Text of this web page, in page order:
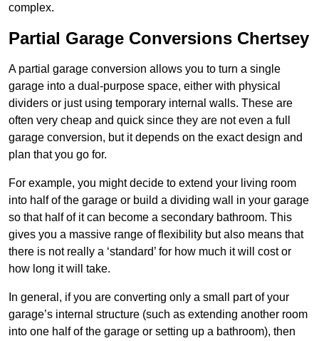
complex.
Partial Garage Conversions Chertsey
A partial garage conversion allows you to turn a single
garage into a dual-purpose space, either with physical
dividers or just using temporary internal walls. These are
often very cheap and quick since they are not even a full
garage conversion, but it depends on the exact design and
plan that you go for.
For example, you might decide to extend your living room
into half of the garage or build a dividing wall in your garage
so that half of it can become a secondary bathroom. This
gives you a massive range of flexibility but also means that
there is not really a ‘standard’ for how much it will cost or
how long it will take.
In general, if you are converting only a small part of your
garage’s internal structure (such as extending another room
into one half of the garage or setting up a bathroom), then